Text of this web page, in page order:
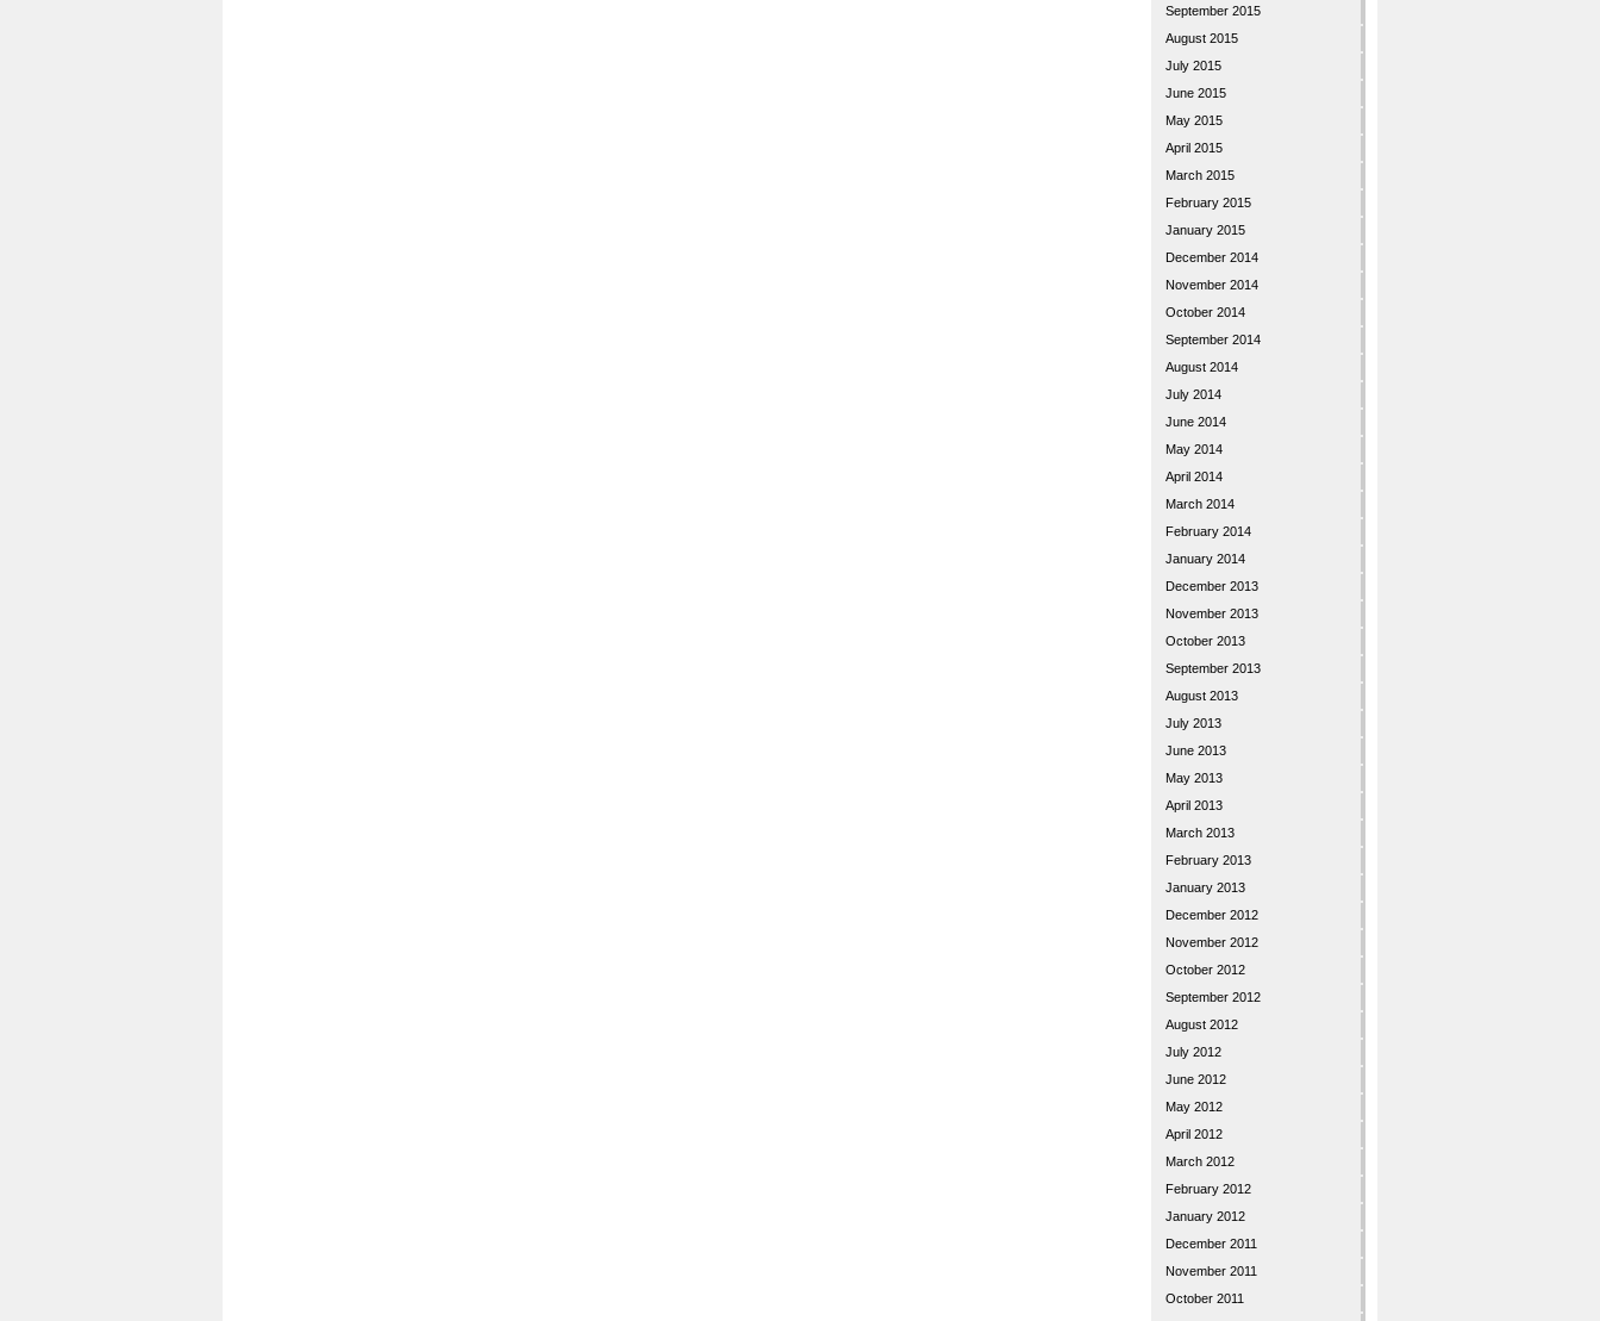
September 2015
August 2015
July 2015
June 2015
May 2015
April 2015
March 2015
February 2015
January 2015
December 2014
November 2014
October 2014
September 2014
August 2014
July 2014
June 2014
May 2014
April 2014
March 2014
February 2014
January 2014
December 2013
November 2013
October 2013
September 2013
August 2013
July 2013
June 2013
May 2013
April 2013
March 2013
February 2013
January 2013
December 2012
November 2012
October 2012
September 2012
August 2012
July 2012
June 2012
May 2012
April 2012
March 2012
February 2012
January 2012
December 2011
November 2011
October 2011